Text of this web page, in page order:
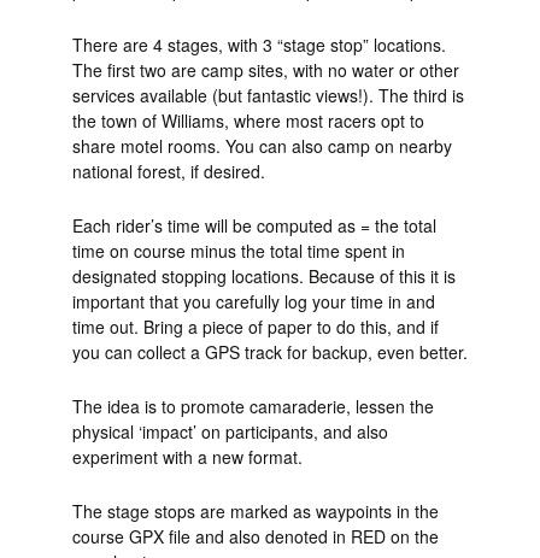
There are 4 stages, with 3 “stage stop” locations.
The first two are camp sites, with no water or other
services available (but fantastic views!). The third is
the town of Williams, where most racers opt to
share motel rooms. You can also camp on nearby
national forest, if desired.
Each rider’s time will be computed as = the total
time on course minus the total time spent in
designated stopping locations. Because of this it is
important that you carefully log your time in and
time out. Bring a piece of paper to do this, and if
you can collect a GPS track for backup, even better.
The idea is to promote camaraderie, lessen the
physical ‘impact’ on participants, and also
experiment with a new format.
The stage stops are marked as waypoints in the
course GPX file and also denoted in RED on the